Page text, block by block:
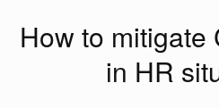
How to mitigate
in HR